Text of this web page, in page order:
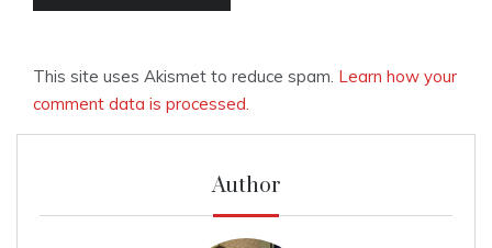
This site uses Akismet to reduce spam. Learn how your
comment data is processed.
Author